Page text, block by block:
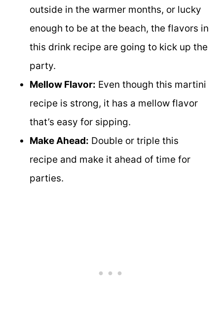
outside in the warmer months, or lucky
enough to be at the beach, the flavors in
this drink recipe are going to kick up the
party.
Mellow Flavor: Even though this martini
recipe is strong, it has a mellow flavor
that’s easy for sipping.
Make Ahead: Double or triple this
recipe and make it ahead of time for
parties.